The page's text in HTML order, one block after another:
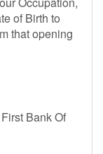
of Birth to
that opening
Bank Of